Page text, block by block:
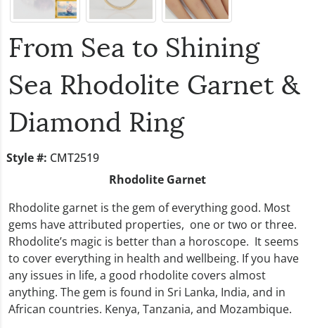
From Sea to Shining
Sea Rhodolite Garnet &
Diamond Ring
Style #: CMT2519
Rhodolite Garnet
Rhodolite garnet is the gem of everything good. Most
gems have attributed properties, one or two or three.
Rhodolite’s magic is better than a horoscope. It seems
to cover everything in health and wellbeing. If you have
any issues in life, a good rhodolite covers almost
anything. The gem is found in Sri Lanka, India, and in
African countries. Kenya, Tanzania, and Mozambique.